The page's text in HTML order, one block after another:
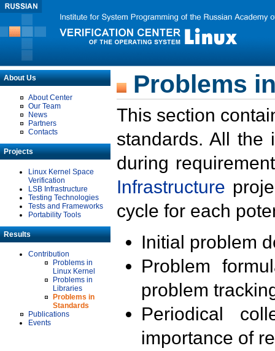
About Us
About Center
Our Team
News
Partners
Contacts
Projects
Linux Kernel Space
Verification
LSB Infrastructure
Testing Technologies
Tests and Frameworks
Portability Tools
Results
Contribution
Problems in
Linux Kernel
Problems in
Libraries
Problems in
Standards
Publications
Events
Problems
This section
standards. All the
during
Infrastructure
cycle for each
Initial problem
Problem
problem
Periodical
importance of